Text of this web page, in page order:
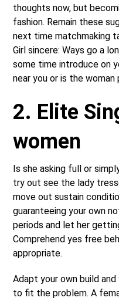
thoughts now, but
fashion. Remain these
next time matchmaking
Girl sincere: Ways go a
some time introduce on
near you or is the woman
2. Elite
women
Is she asking full or
try out see the lady
move out sustain
guaranteeing your own
periods and let her
Comprehend yes free
appropriate.
Adapt your own build
to fit the problem. A